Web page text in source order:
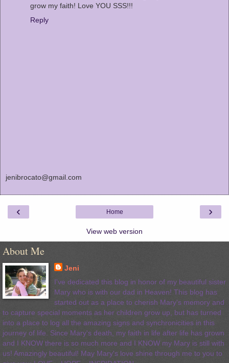
grow my faith! Love YOU SSS!!!
Reply
jenibrocato@gmail.com
‹ ›
Home
View web version
About Me
Jeni
I've dedicated this blog in honor of my beautiful sister
Mary who is with our dad in Heaven! This blog has
started out as a place to cherish Mary's memory and
to capture special moments as her children grow up, but has turned
into a place to log all the amazing signs and synchronicities in this
journey of life. Since Mary's death, my faith in life after life has grown
and I KNOW there is so much more and I KNOW my Mary is still with
us! Amazingly beautiful! May Mary's love shine through me to you to